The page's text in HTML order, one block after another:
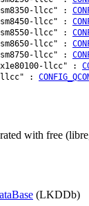
llcc" :
llcc" :
llcc" :
llcc" :
llcc" :
llcc" :
llcc" :
with free
(LKDDb)